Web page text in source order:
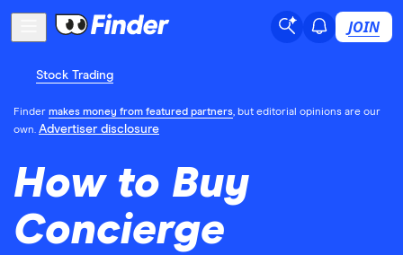
JOIN
Stock Trading
Finder makes money from featured partners, but editorial opinions are our
own. Advertiser disclosure
How to Buy
Concierge